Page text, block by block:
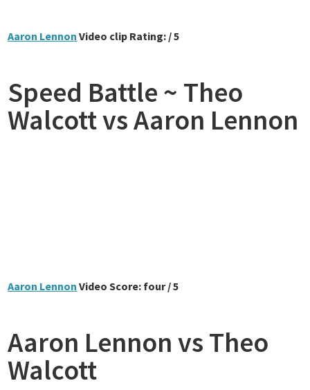
Aaron Lennon Video clip Rating: / 5
Speed Battle ~ Theo
Walcott vs Aaron Lennon
Aaron Lennon Video Score: four / 5
Aaron Lennon vs Theo
Walcott